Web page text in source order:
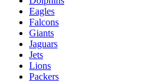
Eagles
Falcons
Giants
Jaguars
Jets
Lions
Packers